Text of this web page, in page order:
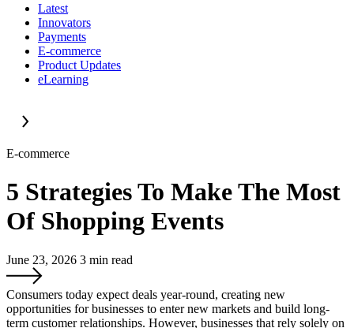
Latest
Innovators
Payments
E-commerce
Product Updates
eLearning
E-commerce
5 Strategies To Make The Most
Of Shopping Events
June 23, 2026 3 min read
Consumers today expect deals year-round, creating new
opportunities for businesses to enter new markets and build long-
term customer relationships. However, businesses that rely solely on